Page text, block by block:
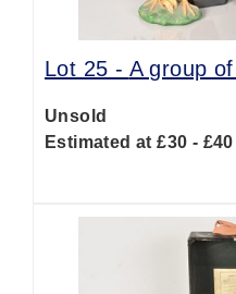
Lot 25 - A group
Unsold
Estimated at £30 - £40